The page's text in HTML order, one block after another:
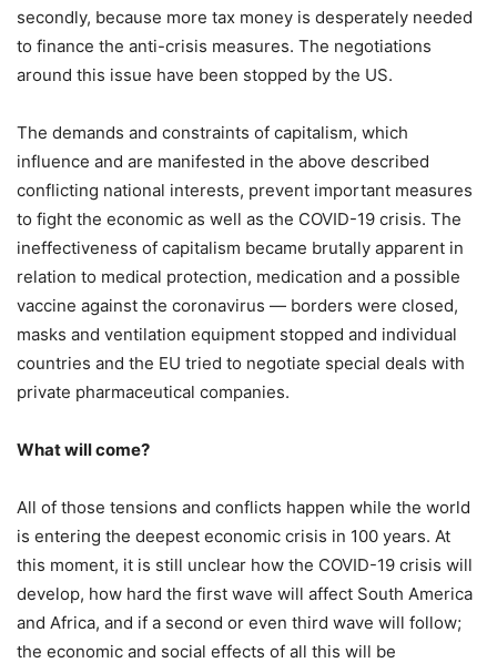
secondly, because more tax money is desperately needed
to finance the anti-crisis measures. The negotiations
around this issue have been stopped by the US.
The demands and constraints of capitalism, which
influence and are manifested in the above described
conflicting national interests, prevent important measures
to fight the economic as well as the COVID-19 crisis. The
ineffectiveness of capitalism became brutally apparent in
relation to medical protection, medication and a possible
vaccine against the coronavirus — borders were closed,
masks and ventilation equipment stopped and individual
countries and the EU tried to negotiate special deals with
private pharmaceutical companies.
What will come?
All of those tensions and conflicts happen while the world
is entering the deepest economic crisis in 100 years. At
this moment, it is still unclear how the COVID-19 crisis will
develop, how hard the first wave will affect South America
and Africa, and if a second or even third wave will follow;
the economic and social effects of all this will be